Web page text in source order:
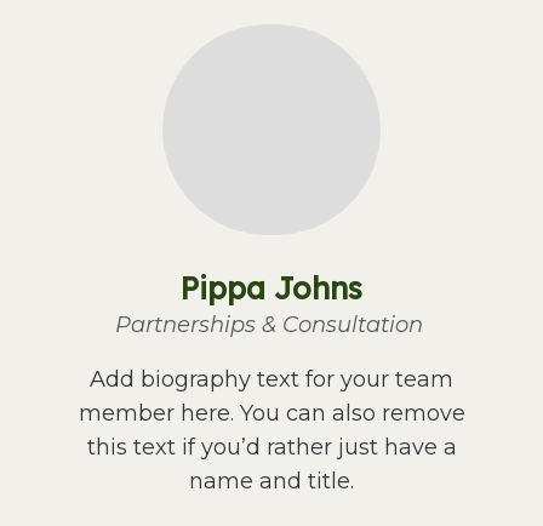
Pippa Johns
Partnerships & Consultation
Add biography text for your team
member here. You can also remove
this text if you’d rather just have a
name and title.